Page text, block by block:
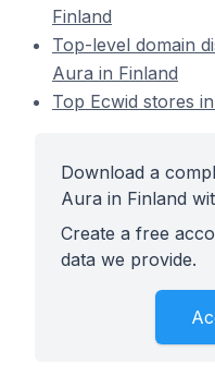
Finland
Top-level domain
Aura in Finland
Top Ecwid stores
Download a
Aura in Finland
Create a free
data we provide.